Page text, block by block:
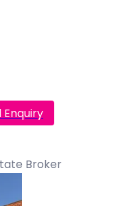
Enquiry
Broker